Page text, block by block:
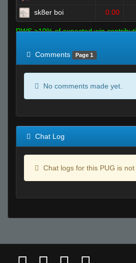
sk8er boi 0.00
RWS >10% of expected win
Comments
Page 1
No comments made yet.
Chat Log
Chat logs for this PUG is not